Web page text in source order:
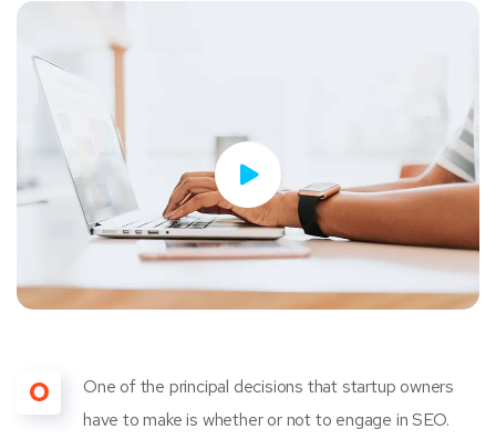
O
One of the principal decisions that startup owners
have to make is whether or not to engage in SEO.